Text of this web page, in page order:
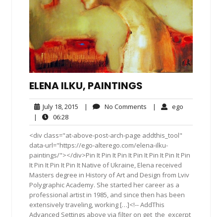
ELENA ILKU, PAINTINGS
July 18, 2015 July
2015
| No Comments No| ego
|
06:2806:28
<div class="at-above-post-arch-page addthis_tool"
data-url="https://ego-alterego.com/elena-ilku-
paintings/"></div>Pin It Pin It Pin It Pin It Pin It Pin It Pin
It Pin It Pin It Pin It Native of Ukraine, Elena received
Masters degree in History of Art and Design from Lviv
Polygraphic Academy. She started her career as a
professional artist in 1985, and since then has been
extensively traveling, working […]<!-- AddThis
Advanced Settings above via filter on get_the_excerpt